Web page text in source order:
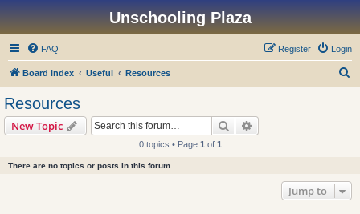
Unschooling Plaza
FAQ Login
Register
Board index Useful Resources
Resources
New Topic Search
0 topics • Page 1 of 1
There are no topics or posts in this forum.
Jump to